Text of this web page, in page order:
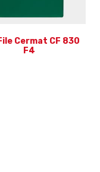
Cermat CF 830
F4